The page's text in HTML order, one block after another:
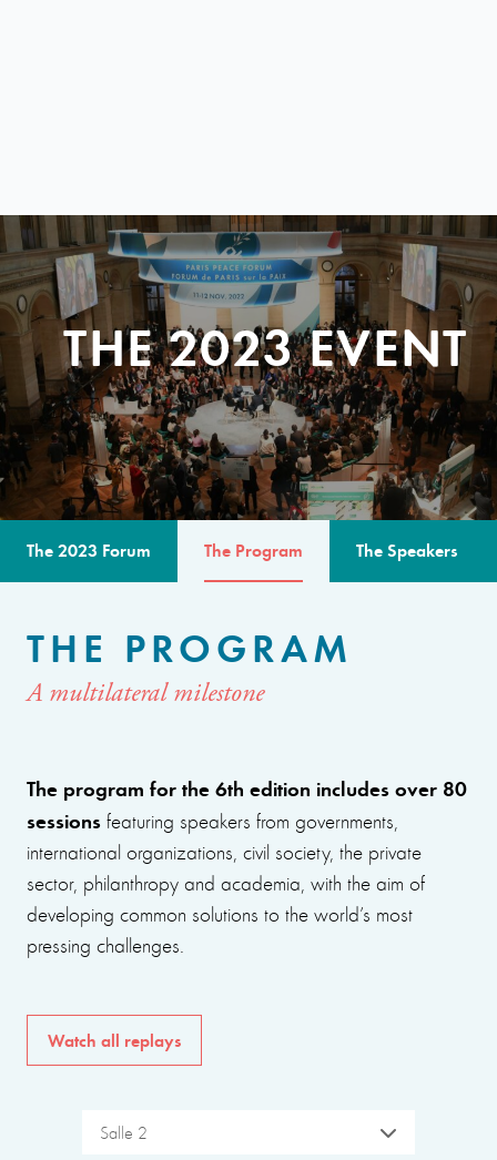
THE 2023 EVENT
The 2023 Forum The Program The Speakers
THE PROGRAM
A multilateral milestone
The program for the 6th edition includes over 80
sessions featuring speakers from governments,
international organizations, civil society, the private
sector, philanthropy and academia, with the aim of
developing common solutions to the world’s most
pressing challenges.
Watch all replays
Salle 2